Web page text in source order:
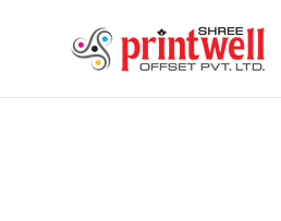
content
Printwell